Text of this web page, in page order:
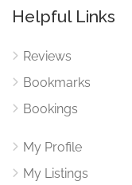
Helpful Links
Reviews
Bookmarks
Bookings
My Profile
My Listings